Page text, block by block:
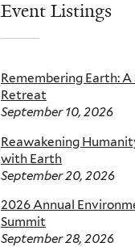
Event Listings
Remembering Earth:
Retreat
September 10, 2026
Reawakening
with Earth
September 20, 2026
2026 Annual
Summit
September 28, 2026